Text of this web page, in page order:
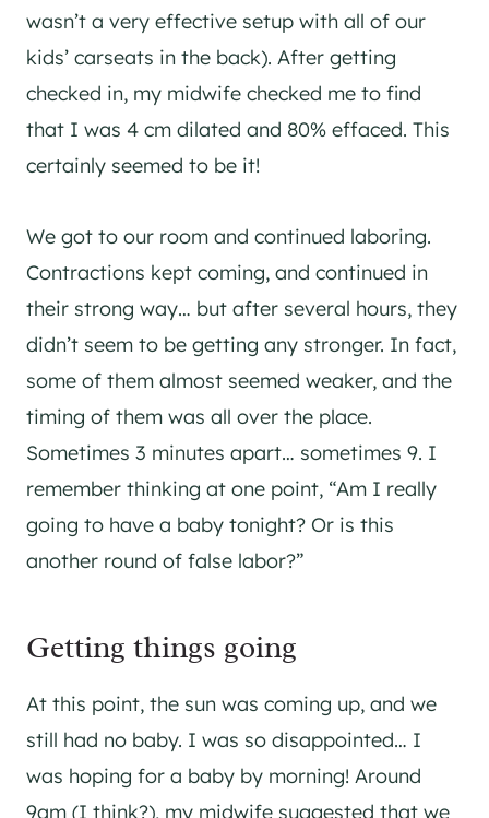
wasn’t a very effective setup with all of our
kids’ carseats in the back). After getting
checked in, my midwife checked me to find
that I was 4 cm dilated and 80% effaced. This
certainly seemed to be it!
We got to our room and continued laboring.
Contractions kept coming, and continued in
their strong way… but after several hours, they
didn’t seem to be getting any stronger. In fact,
some of them almost seemed weaker, and the
timing of them was all over the place.
Sometimes 3 minutes apart… sometimes 9. I
remember thinking at one point, “Am I really
going to have a baby tonight? Or is this
another round of false labor?”
Getting things going
At this point, the sun was coming up, and we
still had no baby. I was so disappointed… I
was hoping for a baby by morning! Around
9am (I think?), my midwife suggested that we